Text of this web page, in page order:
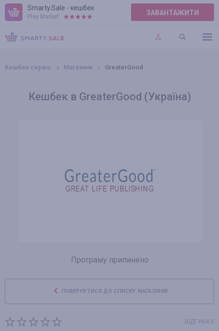
Smarty.Sale - кешбек
Play Market: ЗАВАНТАЖИТИ
ПРАВИЛА
ПЛАГІНИ
Кешбек сервіс Магазини GreaterGood
Кешбек в GreaterGood (Україна)
Програму припинено
ПОВЕРНУТИСЯ ДО СПИСКУ МАГАЗИНІВ
ВІДГУКИ 0